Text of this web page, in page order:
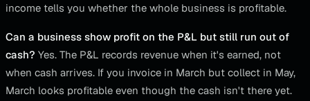
income tells you whether the whole business is profitable.
Can a business show profit on the P&L but still run out of
cash? Yes. The P&L records revenue when it's earned, not
when cash arrives. If you invoice in March but collect in May,
March looks profitable even though the cash isn't there yet.